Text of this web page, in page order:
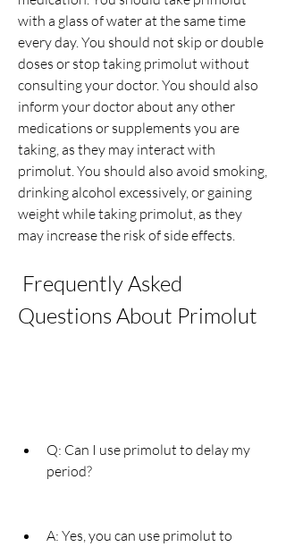
with a glass of water at the same time
every day. You should not skip or double
doses or stop taking primolut without
consulting your doctor. You should also
inform your doctor about any other
medications or supplements you are
taking, as they may interact with
primolut. You should also avoid smoking,
drinking alcohol excessively, or gaining
weight while taking primolut, as they
may increase the risk of side effects.
Questions About Primolut
Q: Can I use primolut to delay my
period?
A: Yes, you can use primolut to